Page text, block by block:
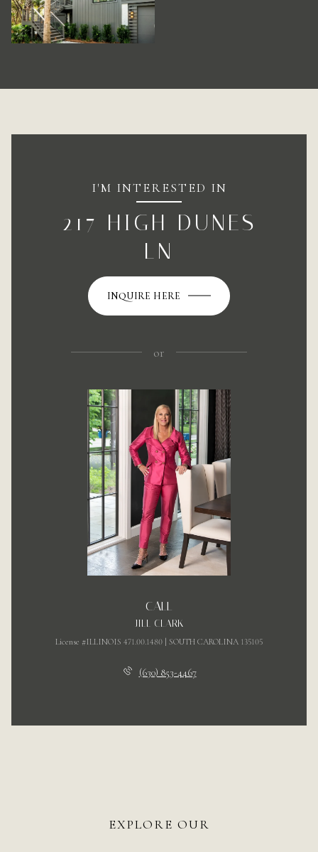
I'M INTERESTED IN
217 HIGH DUNES
LN
INQUIRE HERE
or
CALL
JILL CLARK
License #ILLINOIS 471.00.1480 | SOUTH CAROLINA 135105
(630) 853-4467
EXPLORE OUR